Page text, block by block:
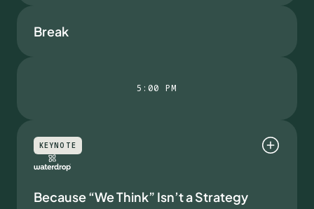
Break
5:00 PM
KEYNOTE
Because “We Think” Isn’t a Strategy